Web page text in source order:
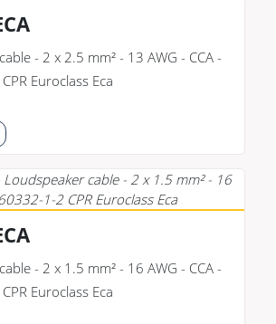
- 2 x 2.5 mm² - 13 AWG - CCA -
Euroclass Eca
- 2 x 1.5 mm² - 16 AWG - CCA -
Euroclass Eca